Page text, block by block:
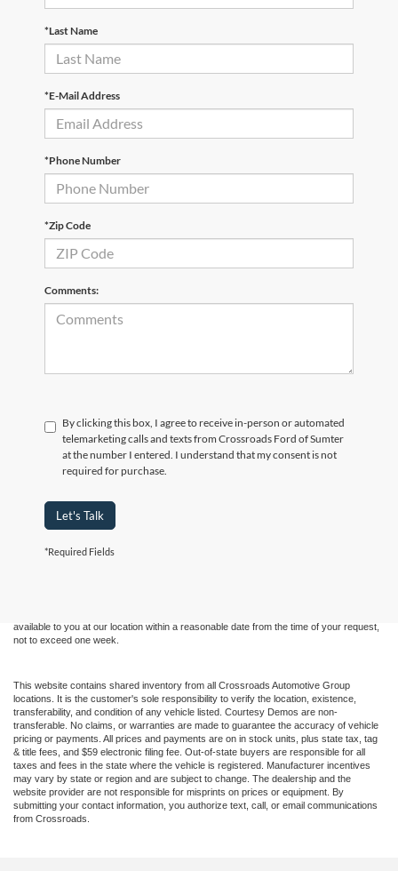
*Last Name
*E-Mail Address
*Phone Number
*Zip Code
Comments:
By clicking this box, I agree to receive in-person or automated
telemarketing calls and texts from Crossroads Ford of Sumter
at the number I entered. I understand that my consent is not
required for purchase.
Let's Talk
*Required Fields
Although every reasonable effort has been made to ensure the accuracy of the
information contained on this site, absolute accuracy cannot be guaranteed. This site,
available to you at our location within a reasonable date from the time of your request,
not to exceed one week.
This website contains shared inventory from all Crossroads Automotive Group
locations. It is the customer's sole responsibility to verify the location, existence,
transferability, and condition of any vehicle listed. Courtesy Demos are non-
transferable. No claims, or warranties are made to guarantee the accuracy of vehicle
pricing or payments. All prices and payments are on in stock units, plus state tax, tag
& title fees, and $59 electronic filing fee. Out-of-state buyers are responsible for all
taxes and fees in the state where the vehicle is registered. Manufacturer incentives
may vary by state or region and are subject to change. The dealership and the
website provider are not responsible for misprints on prices or equipment. By
submitting your contact information, you authorize text, call, or email communications
from Crossroads.